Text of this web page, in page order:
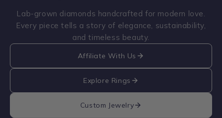
Lab-grown diamonds handcrafted for modern love.
Every piece tells a story of elegance, sustainability,
and timeless beauty.
Affiliate With Us
Explore Rings
Custom Jewelry